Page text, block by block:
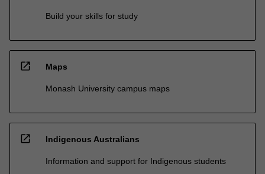
Build your skills for study
open_in_new Maps
Monash University campus maps
open_in_new Indigenous Australians
Information and support for Indigenous students